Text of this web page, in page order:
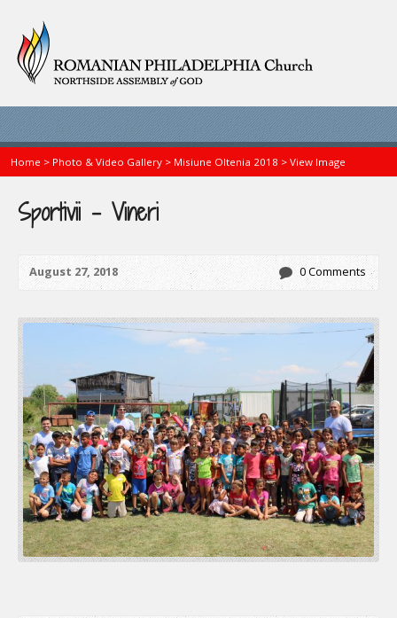
Home > Photo & Video Gallery > Misiune Oltenia 2018 > View Image
Sportivii – Vineri
August 27, 2018 0 Comments